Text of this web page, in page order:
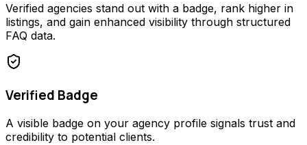
Verified agencies stand out with a badge, rank higher in
listings, and gain enhanced visibility through structured
FAQ data.
Verified Badge
A visible badge on your agency profile signals trust and
credibility to potential clients.